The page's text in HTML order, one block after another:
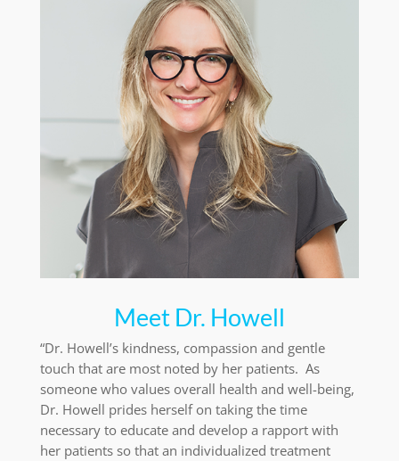
Meet Dr. Howell
“Dr. Howell’s kindness, compassion and gentle
touch that are most noted by her patients. As
someone who values overall health and well-being,
Dr. Howell prides herself on taking the time
necessary to educate and develop a rapport with
her patients so that an individualized treatment